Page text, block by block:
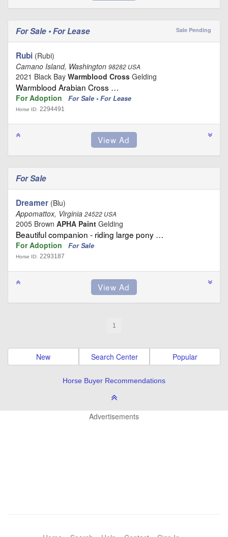
For Sale • For Lease Sale Pending
Rubi (Rubi)
Camano Island, Washington 98282 USA
2021 Black Bay Warmblood Cross Gelding
Warmblood Arabian Cross …
For Adoption For Sale • For Lease
Horse ID: 2294491
For Sale
Dreamer (Blu)
Appomattox, Virginia 24522 USA
2005 Brown APHA Paint Gelding
Beautiful companion - riding large pony …
For Adoption For Sale
Horse ID: 2293187
1
New Search Center Popular
Horse Buyer Recommendations
Advertisements